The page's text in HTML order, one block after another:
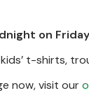
on
t-shirts,
now, visit our